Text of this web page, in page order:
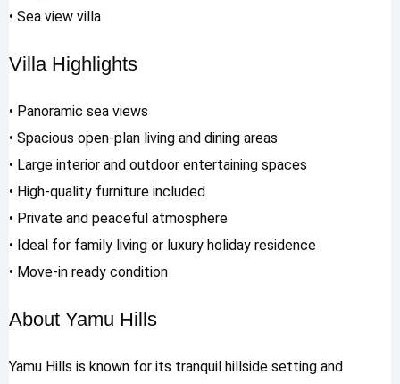
• Sea view villa
Villa Highlights
• Panoramic sea views
• Spacious open-plan living and dining areas
• Large interior and outdoor entertaining spaces
• High-quality furniture included
• Private and peaceful atmosphere
• Ideal for family living or luxury holiday residence
• Move-in ready condition
About Yamu Hills
Yamu Hills is known for its tranquil hillside setting and